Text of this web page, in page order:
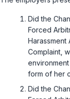
Did the
Forced
Harassment
Complaint,
form of her
Did the